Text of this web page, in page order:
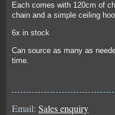
Each comes with 120cm of
chain and a simple ceiling
6x in stock
Can source as many as
time.
Email: Sales enquiry